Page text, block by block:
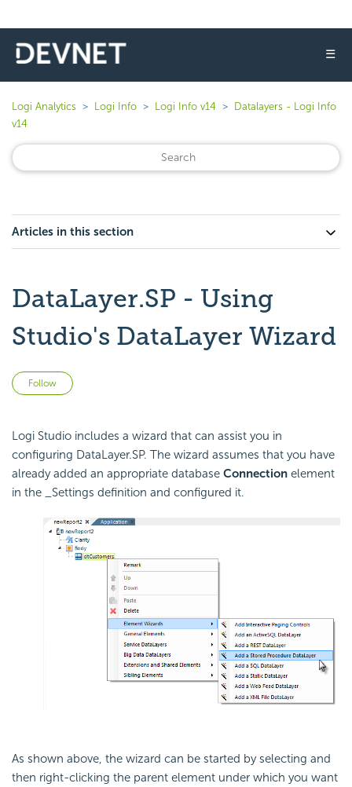
☰
Logi Analytics Logi Info Logi Info v14
Datalayers - Logi Info
v14
Articles in this section
DataLayer.SP - Using
Studio's DataLayer Wizard
Follow
Logi Studio includes a wizard that can assist you in
configuring DataLayer.SP. The wizard assumes that you have
already added an appropriate database Connection element
in the _Settings definition and configured it.
As shown above, the wizard can be started by selecting and
then right-clicking the parent element under which you want